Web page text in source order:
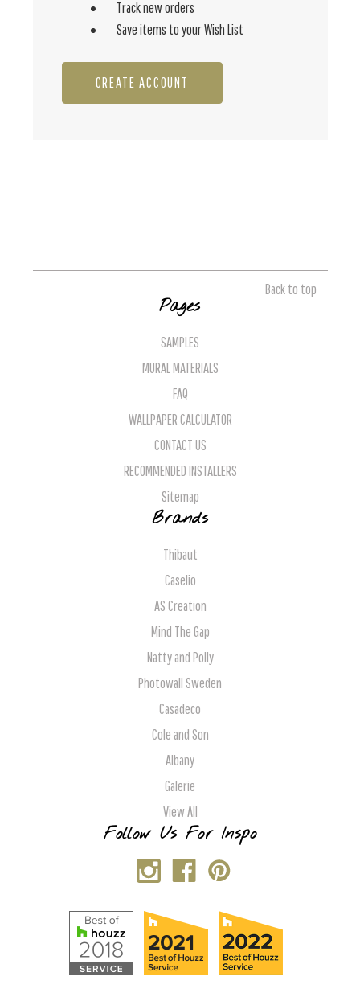
Track new orders
Save items to your Wish List
CREATE ACCOUNT
Back to top
Pages
SAMPLES
MURAL MATERIALS
FAQ
WALLPAPER CALCULATOR
CONTACT US
RECOMMENDED INSTALLERS
Sitemap
Brands
Thibaut
Caselio
AS Creation
Mind The Gap
Natty and Polly
Photowall Sweden
Casadeco
Cole and Son
Albany
Galerie
View All
Follow Us For Inspo